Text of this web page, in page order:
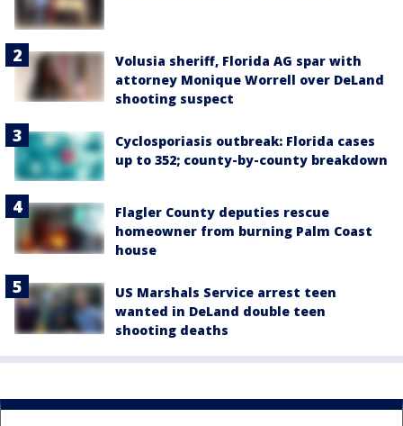
Volusia sheriff, Florida AG spar with
attorney Monique Worrell over DeLand
shooting suspect
Cyclosporiasis outbreak: Florida cases
up to 352; county-by-county breakdown
Flagler County deputies rescue
homeowner from burning Palm Coast
house
US Marshals Service arrest teen
wanted in DeLand double teen
shooting deaths